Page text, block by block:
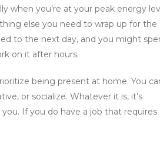
when you’re at your peak energy
else you need to wrap up for the
to the next day, and you might
on it after hours.
being present at home. You
or socialize. Whatever it is, it’s
If you do have a job that requires